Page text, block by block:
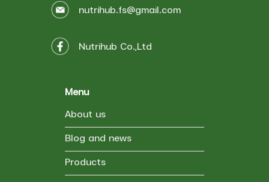
Menu
About us
Blog and news
Products
nutrihub.fs@gmail.com
Nutrihub Co.,Ltd